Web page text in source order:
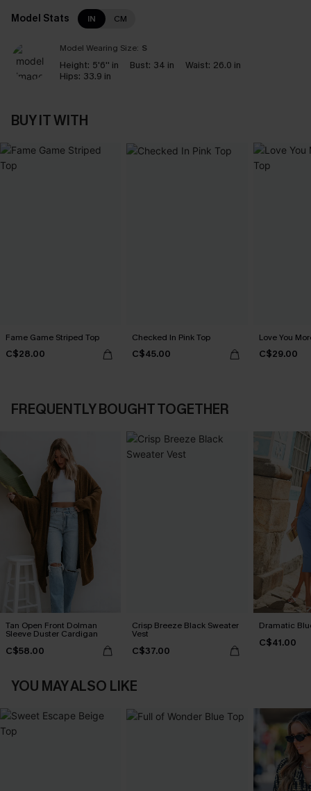
Model Stats IN CM
Model Wearing Size: S
Height: 5'6'' in Bust: 34 in Waist: 26.0 in
Hips: 33.9 in
BUY IT WITH
Fame Game Striped Top
C$28.00
Checked In Pink Top
C$45.00
Love You
C$29.00
FREQUENTLY BOUGHT TOGETHER
Tan Open Front Dolman
Sleeve Duster Cardigan
C$58.00
Crisp Breeze Black Sweater
Vest
C$37.00
Dramatic
C$41.00
YOU MAY ALSO LIKE